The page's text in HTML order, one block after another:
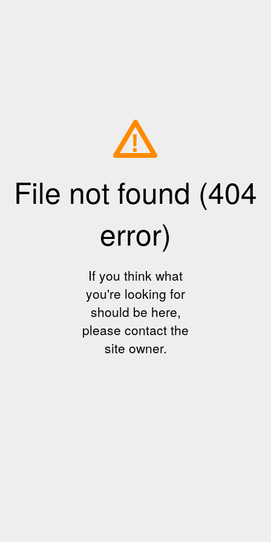
!
File not found (404
error)
If you think what
you're looking for
should be here,
please contact the
site owner.